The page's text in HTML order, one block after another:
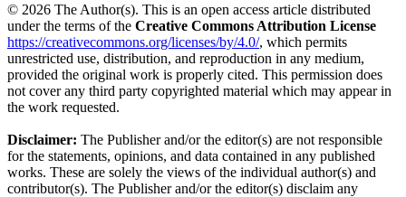
© 2026 The Author(s). This is an open access article distributed
under the terms of the Creative Commons Attribution License
https://creativecommons.org/licenses/by/4.0/, which permits
unrestricted use, distribution, and reproduction in any medium,
provided the original work is properly cited. This permission does
not cover any third party copyrighted material which may appear in
the work requested.
Disclaimer: The Publisher and/or the editor(s) are not responsible
for the statements, opinions, and data contained in any published
works. These are solely the views of the individual author(s) and
contributor(s). The Publisher and/or the editor(s) disclaim any